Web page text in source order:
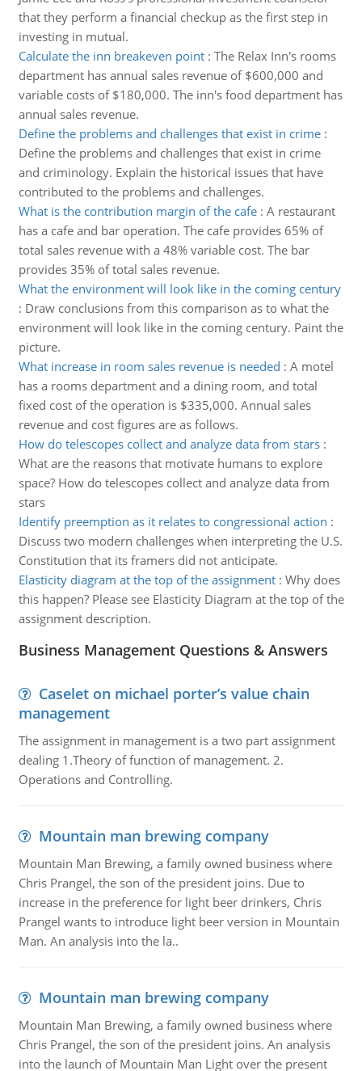
that they perform a financial checkup as the first step in
investing in mutual.
Calculate the inn breakeven point: The Relax Inn's rooms
department has annual sales revenue of $600,000 and
variable costs of $180,000. The inn's food department has
annual sales revenue.
Define the problems and challenges that exist in crime:
Define the problems and challenges that exist in crime
and criminology. Explain the historical issues that have
contributed to the problems and challenges.
What is the contribution margin of the cafe: A restaurant
has a cafe and bar operation. The cafe provides 65% of
total sales revenue with a 48% variable cost. The bar
provides 35% of total sales revenue.
What the environment will look like in the coming century
: Draw conclusions from this comparison as to what the
environment will look like in the coming century. Paint the
picture.
What increase in room sales revenue is needed : A motel
has a rooms department and a dining room, and total
fixed cost of the operation is $335,000. Annual sales
revenue and cost figures are as follows.
How do telescopes collect and analyze data from stars:
What are the reasons that motivate humans to explore
space? How do telescopes collect and analyze data from
stars
Identify preemption as it relates to congressional action :
Discuss two modern challenges when interpreting the U.S.
Constitution that its framers did not anticipate.
Elasticity diagram at the top of the assignment: Why does
this happen? Please see Elasticity Diagram at the top of the
assignment description.
Business Management Questions & Answers
Caselet on michael porter’s value chain
management
The assignment in management is a two part assignment
dealing 1.Theory of function of management. 2.
Operations and Controlling.
Mountain man brewing company
Mountain Man Brewing, a family owned business where
Chris Prangel, the son of the president joins. Due to
increase in the preference for light beer drinkers, Chris
Prangel wants to introduce light beer version in Mountain
Man. An analysis into the la..
Mountain man brewing company
Mountain Man Brewing, a family owned business where
Chris Prangel, the son of the president joins. An analysis
into the launch of Mountain Man Light over the present